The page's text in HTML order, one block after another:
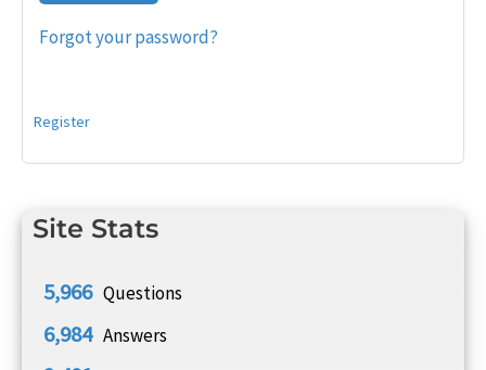
Site Stats
5,966 Questions
6,984 Answers
Forgot your password?
Register